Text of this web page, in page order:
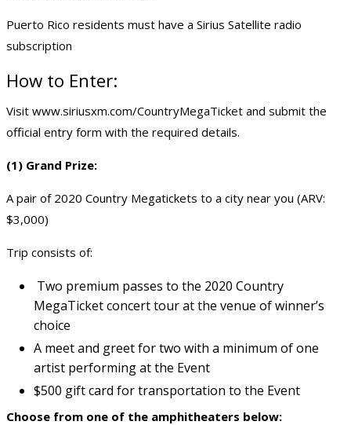
Puerto Rico residents must have a Sirius Satellite radio
subscription
How to Enter:
Visit www.siriusxm.com/CountryMegaTicket and submit the
official entry form with the required details.
(1) Grand Prize:
A pair of 2020 Country Megatickets to a city near you (ARV:
$3,000)
Trip consists of:
Two premium passes to the 2020 Country
MegaTicket concert tour at the venue of winner’s
choice
A meet and greet for two with a minimum of one
artist performing at the Event
$500 gift card for transportation to the Event
Choose from one of the amphitheaters below: